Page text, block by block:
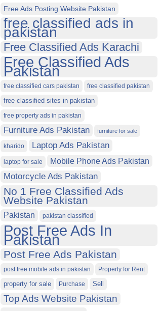
Free Ads Posting Website Pakistan
free classified ads in
pakistan
Free Classified Ads Karachi
Free Classified Ads
Pakistan
free classified cars pakistan free classified pakistan
free classified sites in pakistan
free property ads in pakistan
Furniture Ads Pakistan furniture for sale
kharido Laptop Ads Pakistan
laptop for sale Mobile Phone Ads Pakistan
Motorcycle Ads Pakistan
No 1 Free Classified Ads
Website Pakistan
Pakistan pakistan classified
Post Free Ads In
Pakistan
Post Free Ads Pakistan
post free mobile ads in pakistan Property for Rent
property for sale Purchase Sell
Top Ads Website Pakistan